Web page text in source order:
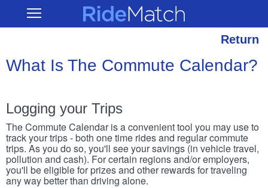
main
Open RideMatch
Return
What Is The Commute Calendar?
Logging your Trips
The Commute Calendar is a convenient tool you may use to
track your trips - both one time rides and regular commute
trips. As you do so, you'll see your savings (in vehicle travel,
pollution and cash). For certain regions and/or employers,
you'll be eligible for prizes and other rewards for traveling
any way better than driving alone.